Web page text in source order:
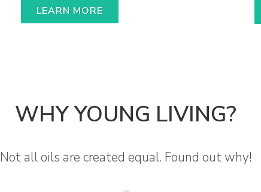
LEARN MORE
WHY YOUNG LIVING?
Not all oils are created equal. Found out why!